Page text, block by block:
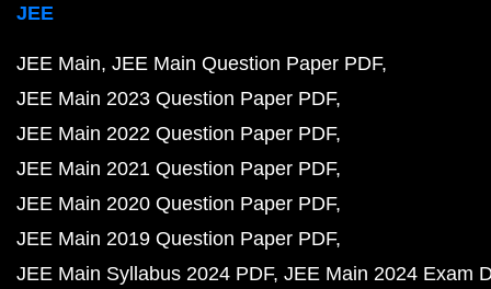
JEE
JEE Main JEE Main Question Paper PDF
JEE Main 2023 Question Paper PDF
JEE Main 2022 Question Paper PDF
JEE Main 2021 Question Paper PDF
JEE Main 2020 Question Paper PDF
JEE Main 2019 Question Paper PDF
JEE Main Syllabus 2024 PDF JEE Main 2024 Exam